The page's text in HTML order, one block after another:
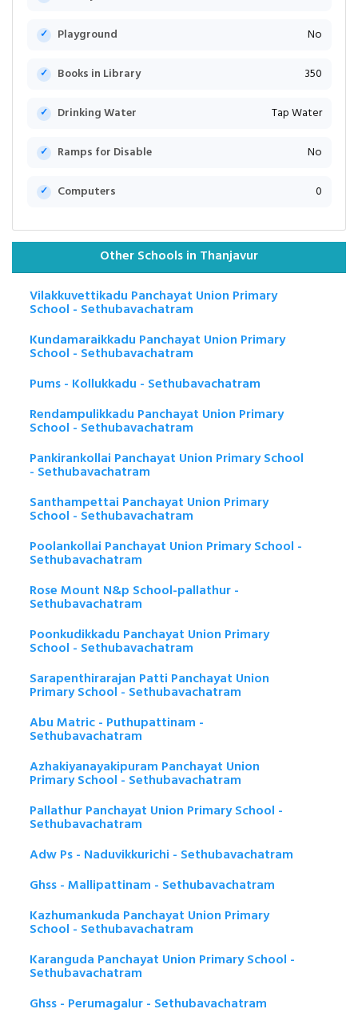
Playground No
Books in Library 350
Drinking Water Tap Water
Ramps for Disable No
Computers 0
Other Schools in Thanjavur
Vilakkuvettikadu Panchayat Union Primary
School - Sethubavachatram
Kundamaraikkadu Panchayat Union Primary
School - Sethubavachatram
Pums - Kollukkadu - Sethubavachatram
Rendampulikkadu Panchayat Union Primary
School - Sethubavachatram
Pankirankollai Panchayat Union Primary School
- Sethubavachatram
Santhampettai Panchayat Union Primary
School - Sethubavachatram
Poolankollai Panchayat Union Primary School -
Sethubavachatram
Rose Mount N&p School-pallathur -
Sethubavachatram
Poonkudikkadu Panchayat Union Primary
School - Sethubavachatram
Sarapenthirarajan Patti Panchayat Union
Primary School - Sethubavachatram
Abu Matric - Puthupattinam -
Sethubavachatram
Azhakiyanayakipuram Panchayat Union
Primary School - Sethubavachatram
Pallathur Panchayat Union Primary School -
Sethubavachatram
Adw Ps - Naduvikkurichi - Sethubavachatram
Ghss - Mallipattinam - Sethubavachatram
Kazhumankuda Panchayat Union Primary
School - Sethubavachatram
Karanguda Panchayat Union Primary School -
Sethubavachatram
Ghss - Perumagalur - Sethubavachatram